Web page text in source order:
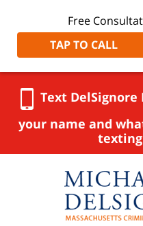
Free
TAP TO CALL
Text DelSignore
your name and